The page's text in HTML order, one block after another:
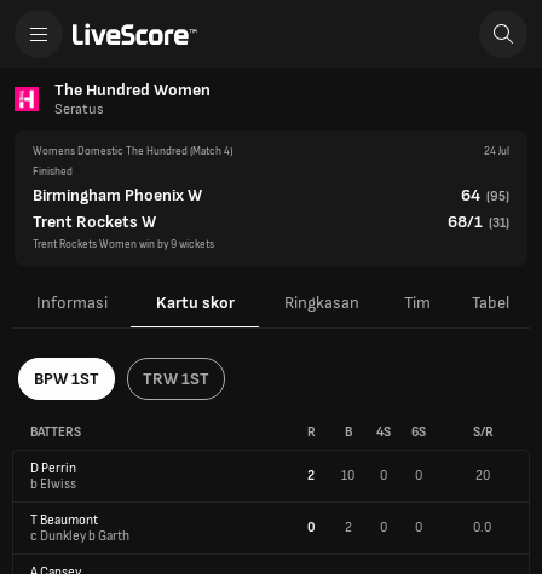
The Hundred Women
Seratus
Womens Domestic The Hundred (Match 4)
24 Jul
Finished
Birmingham Phoenix W 64 (95)
Trent Rockets W 68/1 (31)
Trent Rockets Women win by 9 wickets
Informasi Kartu skor Ringkasan Tim Tabel
BPW 1ST TRW 1ST
BATTERS R B 4S 6S S/R
D Perrin
b Elwiss
2 10 0 0 20
T Beaumont
c Dunkley b Garth
0 2 0 0 0.0